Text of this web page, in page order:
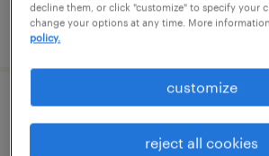
posted august 5, 2026
customer service specialist
decline them, or click "customize" to specify your
change your options at any time. More
policy.
customize
reject all cookies